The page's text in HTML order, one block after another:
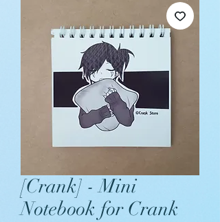
[Crank] - Mini
Notebook for Crank